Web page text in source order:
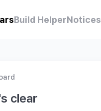
Build HelperNotices
clear